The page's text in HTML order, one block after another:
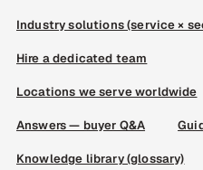
Industry solutions (service ×
Hire a dedicated team
Locations we serve worldwide
Answers — buyer Q&A
Knowledge library (glossary)